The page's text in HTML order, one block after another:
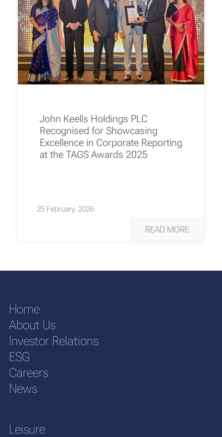
John Keells Holdings PLC
Recognised for Showcasing
Excellence in Corporate Reporting
at the TAGS Awards 2025
25 February, 2026
READ MORE
Home
About Us
Investor Relations
ESG
Careers
News
Leisure